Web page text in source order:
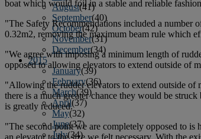
August(41)
September(40)
October(42)
November(31)
December(34)
2015
January(39)
February(36)
March(39)
April(37)
May(32)
June(37)
July(34)
boat which would foil in a stable and reliable
"The Safety Recommendations included a number
0.32m2, removing the maximum beam rule which
"We agree with imposing a minimum length of
opposed to allowing elevators to extend outside of
"Allowing the rudder elevators to extend outside of
there is a much greater chance they would be
is greatly reduced.
"The second point we are completely opposed to
an elevator to the size we felt necessary. With the